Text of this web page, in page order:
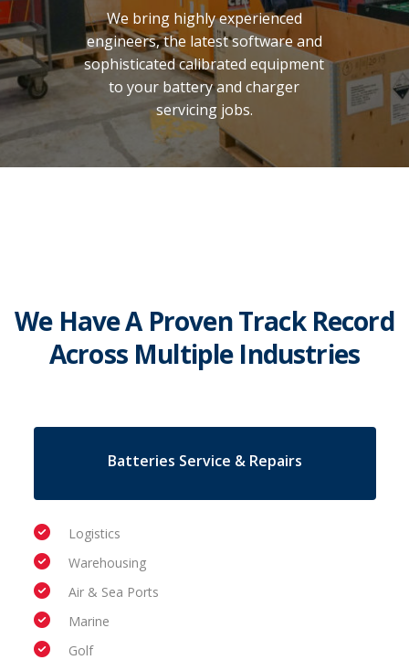
We bring highly experienced
engineers, the latest software and
sophisticated calibrated equipment
to your battery and charger
servicing jobs.
We Have A Proven Track Record
Across Multiple Industries
Batteries Service & Repairs
Logistics
Warehousing
Air & Sea Ports
Marine
Golf